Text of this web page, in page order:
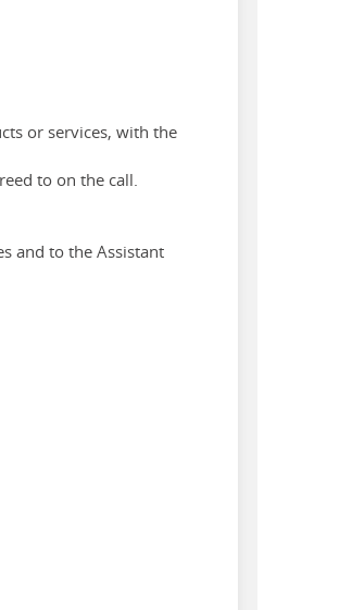
or services, with the
to on the call.
and to the Assistant